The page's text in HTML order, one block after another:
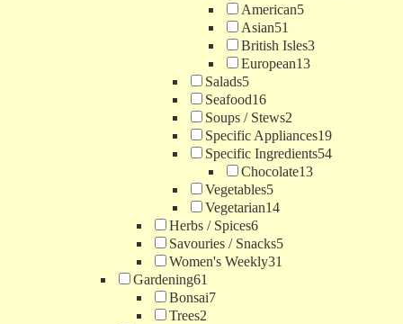
American5
Asian51
British Isles3
European13
Salads5
Seafood16
Soups / Stews2
Specific Appliances19
Specific Ingredients54
Chocolate13
Vegetables5
Vegetarian14
Herbs / Spices6
Savouries / Snacks5
Women's Weekly31
Gardening61
Bonsai7
Trees2